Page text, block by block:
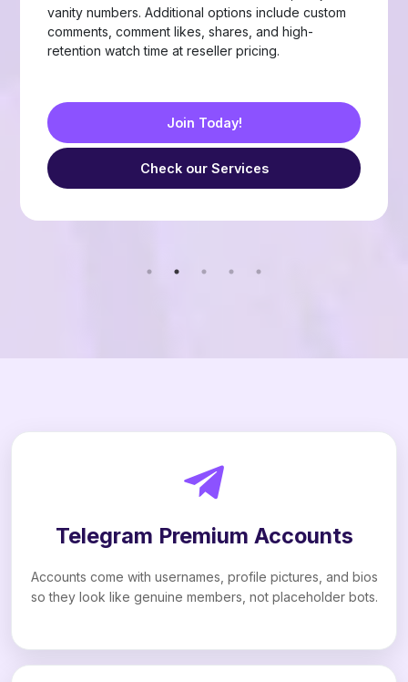
Angry reactions, plus group members and friend
requests — built for businesses, creators, and
resellers running page-growth or community
Join Today!
Check our Services
Telegram Premium Accounts
Accounts come with usernames, profile pictures, and bios
so they look like genuine members, not placeholder bots.